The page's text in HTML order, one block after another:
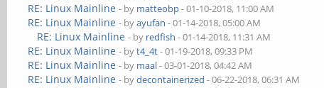
RE: Linux Mainline - by matteobp- 01-10-2018, 11:00 AM
RE: Linux Mainline - byayufan - 01-14-2018, 05:00 AM
RE: Linux Mainline - by redfish - 01-14-2018, 11:31 AM
RE: Linux Mainline - byt4_4t- 01-19-2018, 09:33 PM
RE: Linux Mainline - by maal- 03-01-2018, 04:42 AM
RE: Linux Mainline - bydecontainerized - 06-22-2018, 06:31 AM